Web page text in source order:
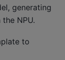
generating
NPU.
to